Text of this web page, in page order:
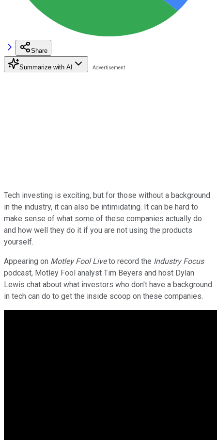
Share
Summarize with AI
Tech investing is exciting, but for those without a background
in the industry, it can also be intimidating. It can be hard to
make sense of what some of these companies actually do
and how well they do it if you are not using the products
yourself.
Appearing on Motley Fool Liveto record the Industry Focus
podcast, Motley Fool analyst Tim Beyers and host Dylan
Lewis chat about what investors who don't have a background
in tech can do to get the inside scoop on these companies.